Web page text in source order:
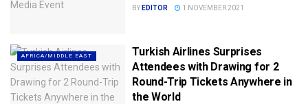
BY EDITOR 1 NOVEMBER 2021
AFRICA/MIDDLE EAST
Turkish Airlines Surprises
Attendees with Drawing for 2
Round-Trip Tickets Anywhere in
the World